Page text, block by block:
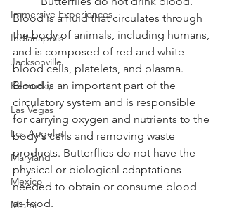
Immersive Experiences
Indianapolis
Jacksonville
Kentucky
Las Vegas
Los Angeles
Maryland
Mexico
Miami
Blood is a fluid that circulates through
the body of animals, including humans,
and is composed of red and white
blood cells, platelets, and plasma.
Blood is an important part of the
circulatory system and is responsible
for carrying oxygen and nutrients to the
body's cells and removing waste
products. Butterflies do not have the
physical or biological adaptations
needed to obtain or consume blood
as food.